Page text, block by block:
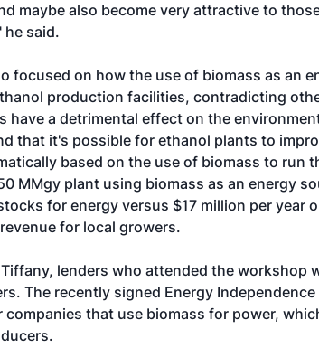
maybe also become very attractive to
he said.
focused on how the use of biomass as an
production facilities, contradicting
have a detrimental effect on the
that it's possible for ethanol plants to
based on the use of biomass to run
MMgy plant using biomass as an energy
for energy versus $17 million per year
for local growers.
lenders who attended the workshop
The recently signed Energy
companies that use biomass for power,